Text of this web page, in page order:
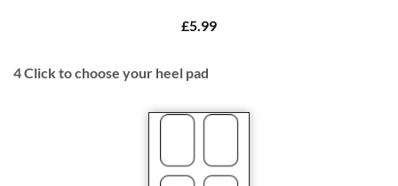
£5.99
4Click to choose your heel pad